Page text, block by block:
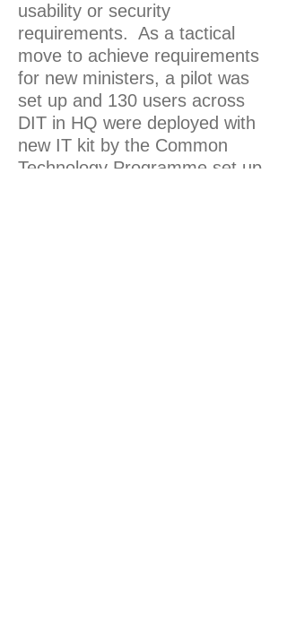
usability or security
requirements. As a tactical
move to achieve requirements
for new ministers, a pilot was
set up and 130 users across
DIT in HQ were deployed with
new IT kit by the Common
Technology Programme set up